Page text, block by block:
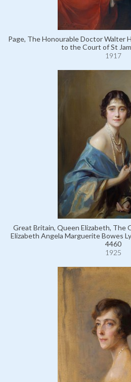
Page, The Honourable Doctor Walter
to the Court of St
1917
Great Britain, Queen Elizabeth, The
Elizabeth Angela Marguerite Bowes
4460
1925